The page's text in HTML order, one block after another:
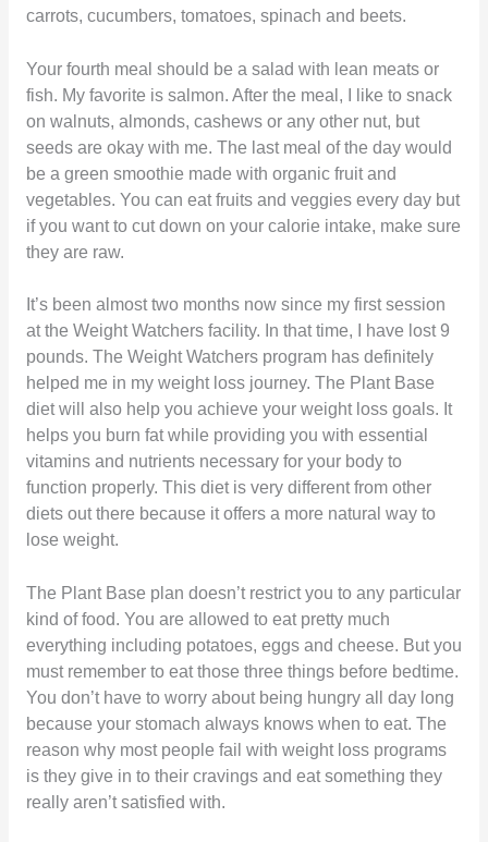
carrots, cucumbers, tomatoes, spinach and beets.
Your fourth meal should be a salad with lean meats or
fish. My favorite is salmon. After the meal, I like to snack
on walnuts, almonds, cashews or any other nut, but
seeds are okay with me. The last meal of the day would
be a green smoothie made with organic fruit and
vegetables. You can eat fruits and veggies every day but
if you want to cut down on your calorie intake, make sure
they are raw.
It’s been almost two months now since my first session
at the Weight Watchers facility. In that time, I have lost 9
pounds. The Weight Watchers program has definitely
helped me in my weight loss journey. The Plant Base
diet will also help you achieve your weight loss goals. It
helps you burn fat while providing you with essential
vitamins and nutrients necessary for your body to
function properly. This diet is very different from other
diets out there because it offers a more natural way to
lose weight.
The Plant Base plan doesn’t restrict you to any particular
kind of food. You are allowed to eat pretty much
everything including potatoes, eggs and cheese. But you
must remember to eat those three things before bedtime.
You don’t have to worry about being hungry all day long
because your stomach always knows when to eat. The
reason why most people fail with weight loss programs
is they give in to their cravings and eat something they
really aren’t satisfied with.